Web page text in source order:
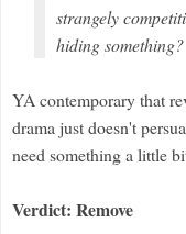
strangely
hiding something?
YA contemporary that
drama just doesn't
need something a little
Verdict: Remove